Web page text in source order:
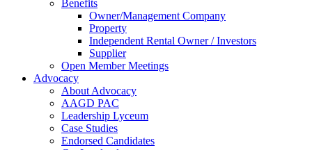
Benefits
Owner/Management Company
Property
Independent Rental Owner / Investors
Supplier
Open Member Meetings
Advocacy
About Advocacy
AAGD PAC
Leadership Lyceum
Case Studies
Endorsed Candidates